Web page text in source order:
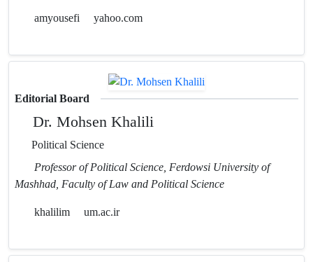
amyousefi yahoo.com
Editorial Board
Dr. Mohsen Khalili
Political Science
Professor of Political Science, Ferdowsi University of
Mashhad, Faculty of Law and Political Science
khalilim um.ac.ir